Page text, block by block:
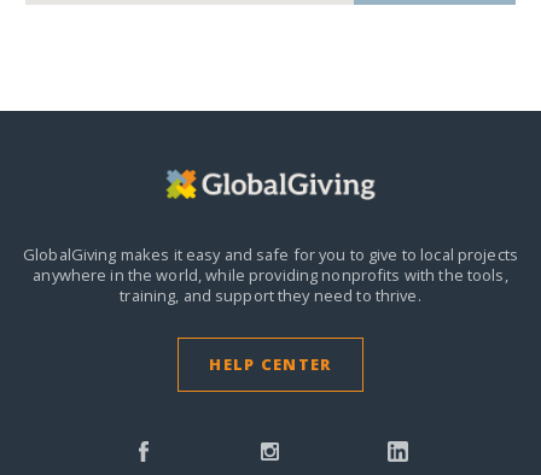
GlobalGiving makes it easy and safe for you to give to local projects
anywhere in the world,while providing nonprofits with the tools,
training, and support they need to thrive.
HELP CENTER